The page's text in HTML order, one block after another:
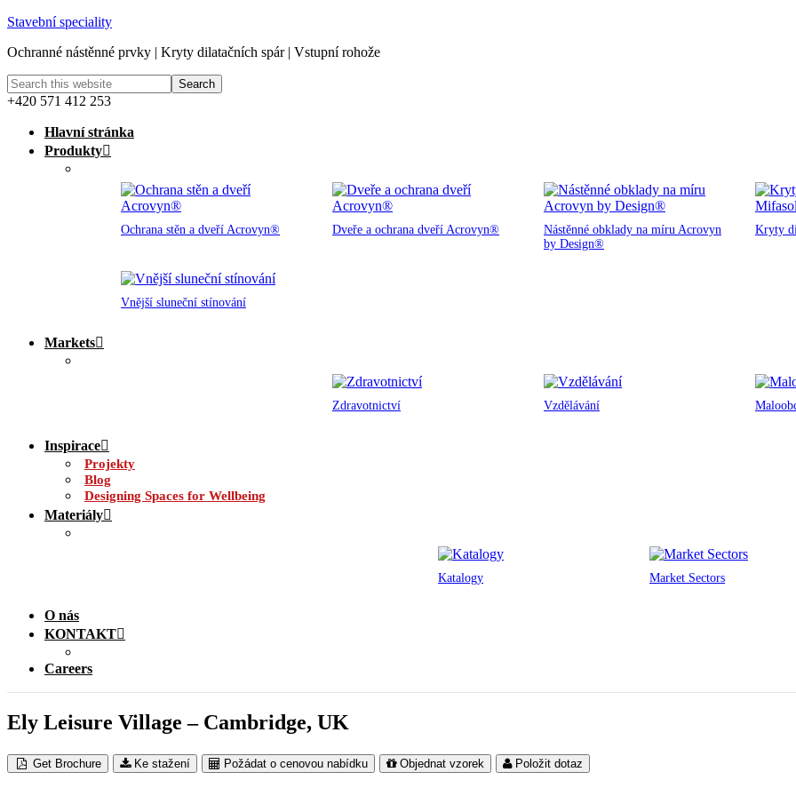
Stavební speciality
Ochranné nástěnné prvky | Kryty dilatačních spár | Vstupní rohože
+420 571 412 253
Hlavní stránka
Produkty
Ochrana stěn a dveří Acrovyn® Dveře a ochrana dveří Acrovyn®
Nástěnné obklady na míru Acrovyn
by Design®
Kryty
Vnější sluneční stínování
Markets
Zdravotnictví Vzdělávání
Inspirace
Projekty
Blog
Designing Spaces for Wellbeing
Materiály
Katalogy Market Sectors
O nás
KONTAKT
Careers
Ely Leisure Village – Cambridge, UK
Get Brochure Ke stažení Požádat o cenovou nabídku Objednat vzorek Položit dotaz